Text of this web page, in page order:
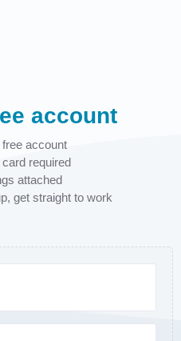
account
account
required
attached
get straight to work